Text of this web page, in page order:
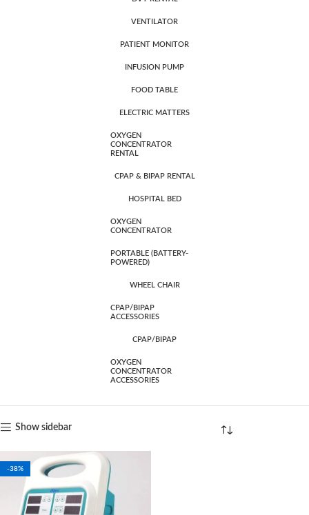
VENTILATOR
PATIENT MONITOR
INFUSION PUMP
FOOD TABLE
ELECTRIC MATTERS
OXYGEN
CONCENTRATOR
RENTAL
CPAP & BIPAP RENTAL
HOSPITAL BED
OXYGEN
CONCENTRATOR
PORTABLE (BATTERY-
POWERED)
WHEEL CHAIR
CPAP/BIPAP
ACCESSORIES
CPAP/BIPAP
OXYGEN
CONCENTRATOR
ACCESSORIES
Show sidebar
-38%